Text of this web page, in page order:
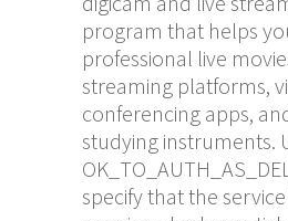
program that helps
professional live
streaming platforms,
conferencing apps,
studying instruments.
specify that the